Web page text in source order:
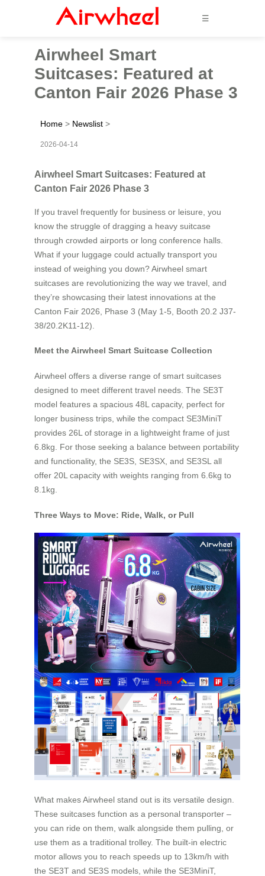
☰
Airwheel Smart
Suitcases: Featured at
Canton Fair 2026 Phase 3
Home > Newslist >
2026-04-14
Airwheel Smart Suitcases: Featured at
Canton Fair 2026 Phase 3
If you travel frequently for business or leisure, you
know the struggle of dragging a heavy suitcase
through crowded airports or long conference halls.
What if your luggage could actually transport you
instead of weighing you down? Airwheel smart
suitcases are revolutionizing the way we travel, and
they’re showcasing their latest innovations at the
Canton Fair 2026, Phase 3 (May 1-5, Booth 20.2 J37-
38/20.2K11-12).
Meet the Airwheel Smart Suitcase Collection
Airwheel offers a diverse range of smart suitcases
designed to meet different travel needs. The SE3T
model features a spacious 48L capacity, perfect for
longer business trips, while the compact SE3MiniT
provides 26L of storage in a lightweight frame of just
6.8kg. For those seeking a balance between portability
and functionality, the SE3S, SE3SX, and SE3SL all
offer 20L capacity with weights ranging from 6.6kg to
8.1kg.
Three Ways to Move: Ride, Walk, or Pull
What makes Airwheel stand out is its versatile design.
These suitcases function as a personal transporter –
you can ride on them, walk alongside them pulling, or
use them as a traditional trolley. The built-in electric
motor allows you to reach speeds up to 13km/h with
the SE3T and SE3S models, while the SE3MiniT,